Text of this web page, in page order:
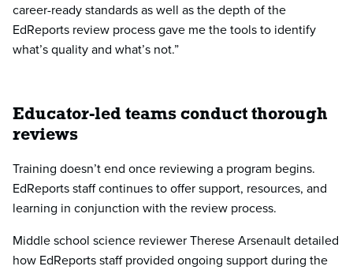
career-ready standards as well as the depth of the
EdReports review process gave me the tools to identify
what’s quality and what’s not.”
Educator-led teams conduct thorough
reviews
Training doesn’t end once reviewing a program begins.
EdReports staff continues to offer support, resources, and
learning in conjunction with the review process.
Middle school science reviewer Therese Arsenault detailed
how EdReports staff provided ongoing support during the